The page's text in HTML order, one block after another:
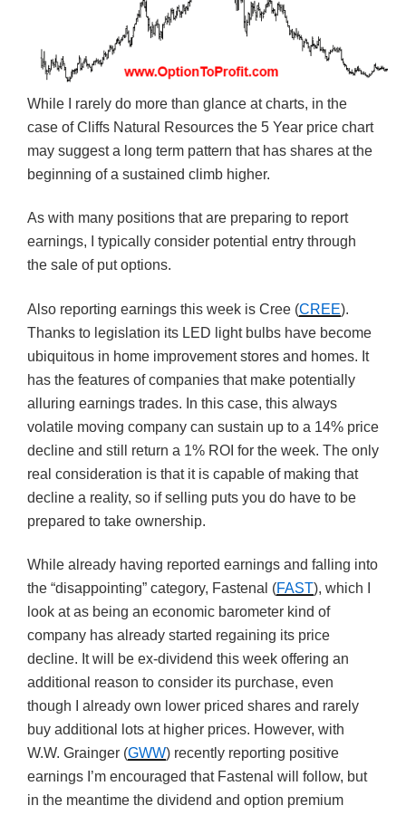
While I rarely do more than glance at charts, in the
case of Cliffs Natural Resources the 5 Year price chart
may suggest a long term pattern that has shares at the
beginning of a sustained climb higher.
As with many positions that are preparing to report
earnings, I typically consider potential entry through
the sale of put options.
Also reporting earnings this week is Cree (CREE).
Thanks to legislation its LED light bulbs have become
ubiquitous in home improvement stores and homes. It
has the features of companies that make potentially
alluring earnings trades. In this case, this always
volatile moving company can sustain up to a 14% price
decline and still return a 1% ROI for the week. The only
real consideration is that it is capable of making that
decline a reality, so if selling puts you do have to be
prepared to take ownership.
While already having reported earnings and falling into
the “disappointing” category, Fastenal (FAST), which I
look at as being an economic barometer kind of
company has already started regaining its price
decline. It will be ex-dividend this week offering an
additional reason to consider its purchase, even
though I already own lower priced shares and rarely
buy additional lots at higher prices. However, with
W.W. Grainger (GWW) recently reporting positive
earnings I’m encouraged that Fastenal will follow, but
in the meantime the dividend and option premium